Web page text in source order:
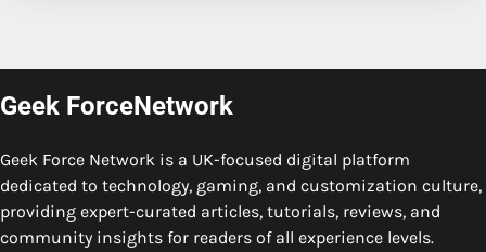
Geek ForceNetwork
Geek Force Network is a UK-focused digital platform
dedicated to technology, gaming, and customization culture,
providing expert-curated articles, tutorials, reviews, and
community insights for readers of all experience levels.